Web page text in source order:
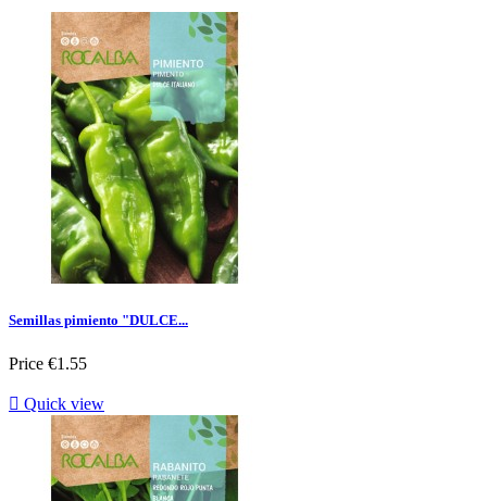
Semillas pimiento "DULCE...
Price €1.55
 Quick view